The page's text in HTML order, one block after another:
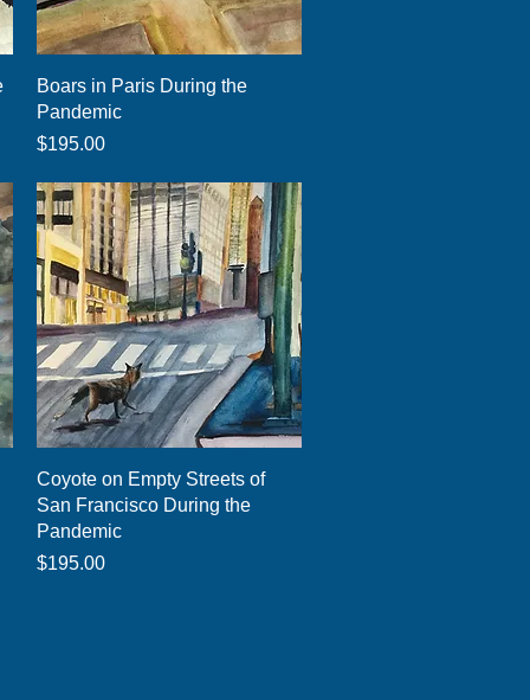
Quick View
Boars in Paris During the
Pandemic
Price
$195.00
Quick View
Coyote on Empty Streets of
San Francisco During the
Pandemic
Price
$195.00